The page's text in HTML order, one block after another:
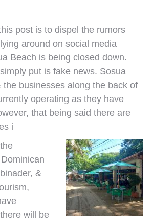
post is to dispel the rumors
around on social media
Beach is being closed down.
put is fake news. Sosua
the businesses along the back of
operating as they have
that being said there are
i
&
will be